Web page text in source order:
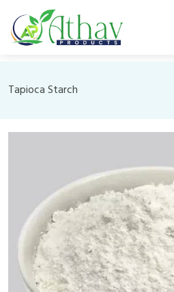
Tapioca Starch